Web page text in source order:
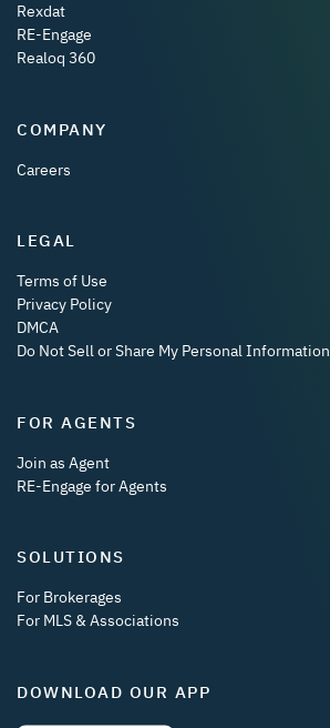
Rexdat
RE-Engage
Realoq 360
COMPANY
Careers
LEGAL
Terms of Use
Privacy Policy
DMCA
Do Not Sell or Share My Personal Information
FOR AGENTS
Join as Agent
RE-Engage for Agents
SOLUTIONS
For Brokerages
For MLS & Associations
DOWNLOAD OUR APP